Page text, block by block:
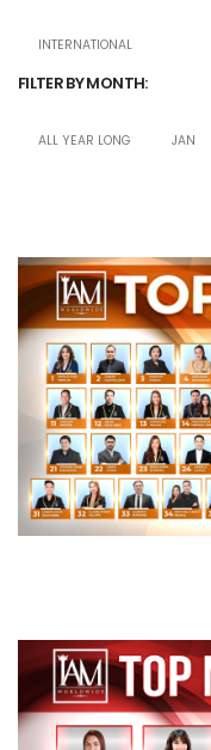
INTERNATIONAL
FILTER BY MONTH:
ALL YEAR LONG JAN